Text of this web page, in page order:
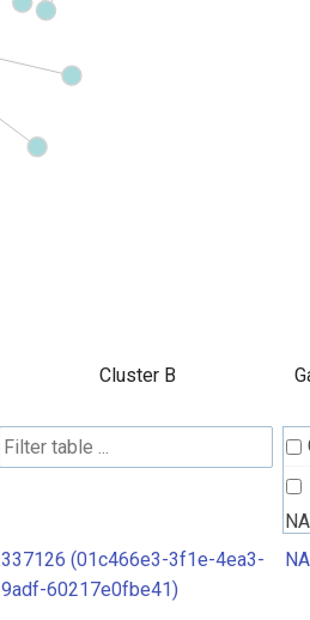
Cluster B
337126 (01c466e3-3f1e-4ea3-
9adf-60217e0fbe41)